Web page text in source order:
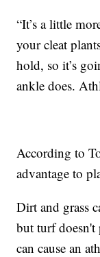
“It’s a little
your cleat
hold, so it’s
ankle does.
According to
advantage to
Dirt and grass
but turf doesn't
can cause an